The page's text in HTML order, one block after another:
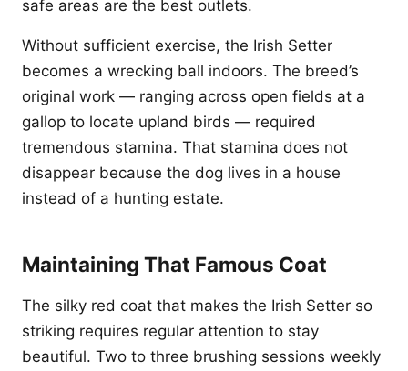
safe areas are the best outlets.
Without sufficient exercise, the Irish Setter
becomes a wrecking ball indoors. The breed’s
original work — ranging across open fields at a
gallop to locate upland birds — required
tremendous stamina. That stamina does not
disappear because the dog lives in a house
instead of a hunting estate.
Maintaining That Famous Coat
The silky red coat that makes the Irish Setter so
striking requires regular attention to stay
beautiful. Two to three brushing sessions weekly